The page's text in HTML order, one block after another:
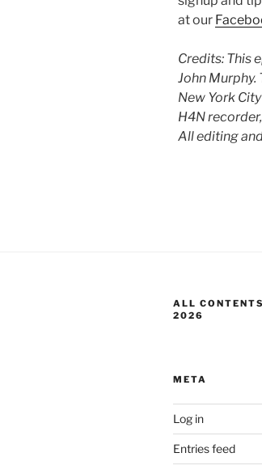
at our
Credits: This
John Murphy.
New York
H4N
All editing
ALL
2026
META
Log in
Entries feed